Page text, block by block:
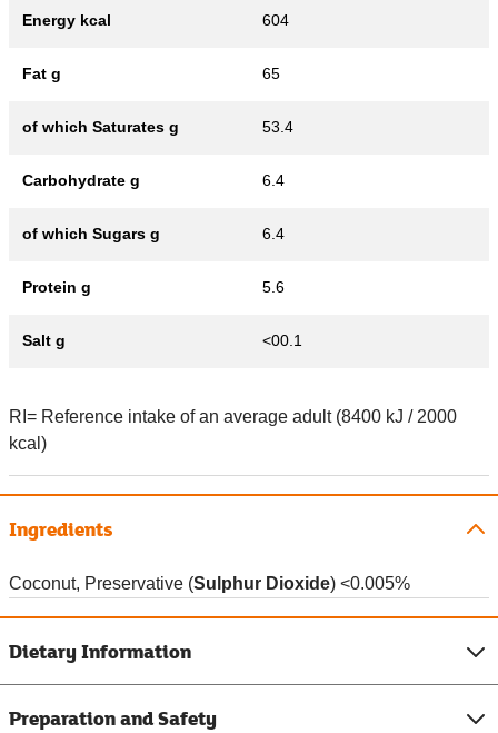
Energy kcal 604
Fat g 65
of which Saturates g 53.4
Carbohydrate g 6.4
of which Sugars g 6.4
Protein g 5.6
Salt g <00.1
RI= Reference intake of an average adult (8400 kJ / 2000
kcal)
Ingredients
Coconut, Preservative (Sulphur Dioxide) <0.005%
Dietary Information
Preparation and Safety